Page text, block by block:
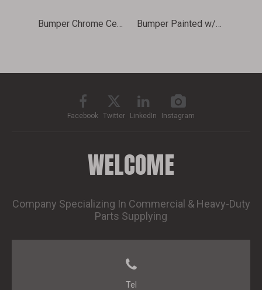
Bumper Chrome Central with Fog Light Hole for 2008-2018 Cascadia Carton Packed Bumper Painted w/o Fog Light Hole for 2008-2018 Cascadia Carton Packed
Facebook Twitter LinkedIn Instagram
WELCOME
Company Specializing In Commercial & Heavy-Duty
Parts Supplying
Tel